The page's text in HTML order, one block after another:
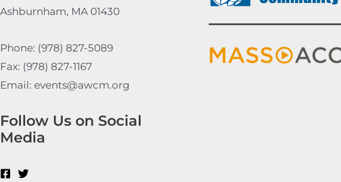
Ashburnham, MA 01430
Phone: (978) 827-5089
Fax: (978) 827-1167
Email: events@awcm.org
Follow Us on Social
Media